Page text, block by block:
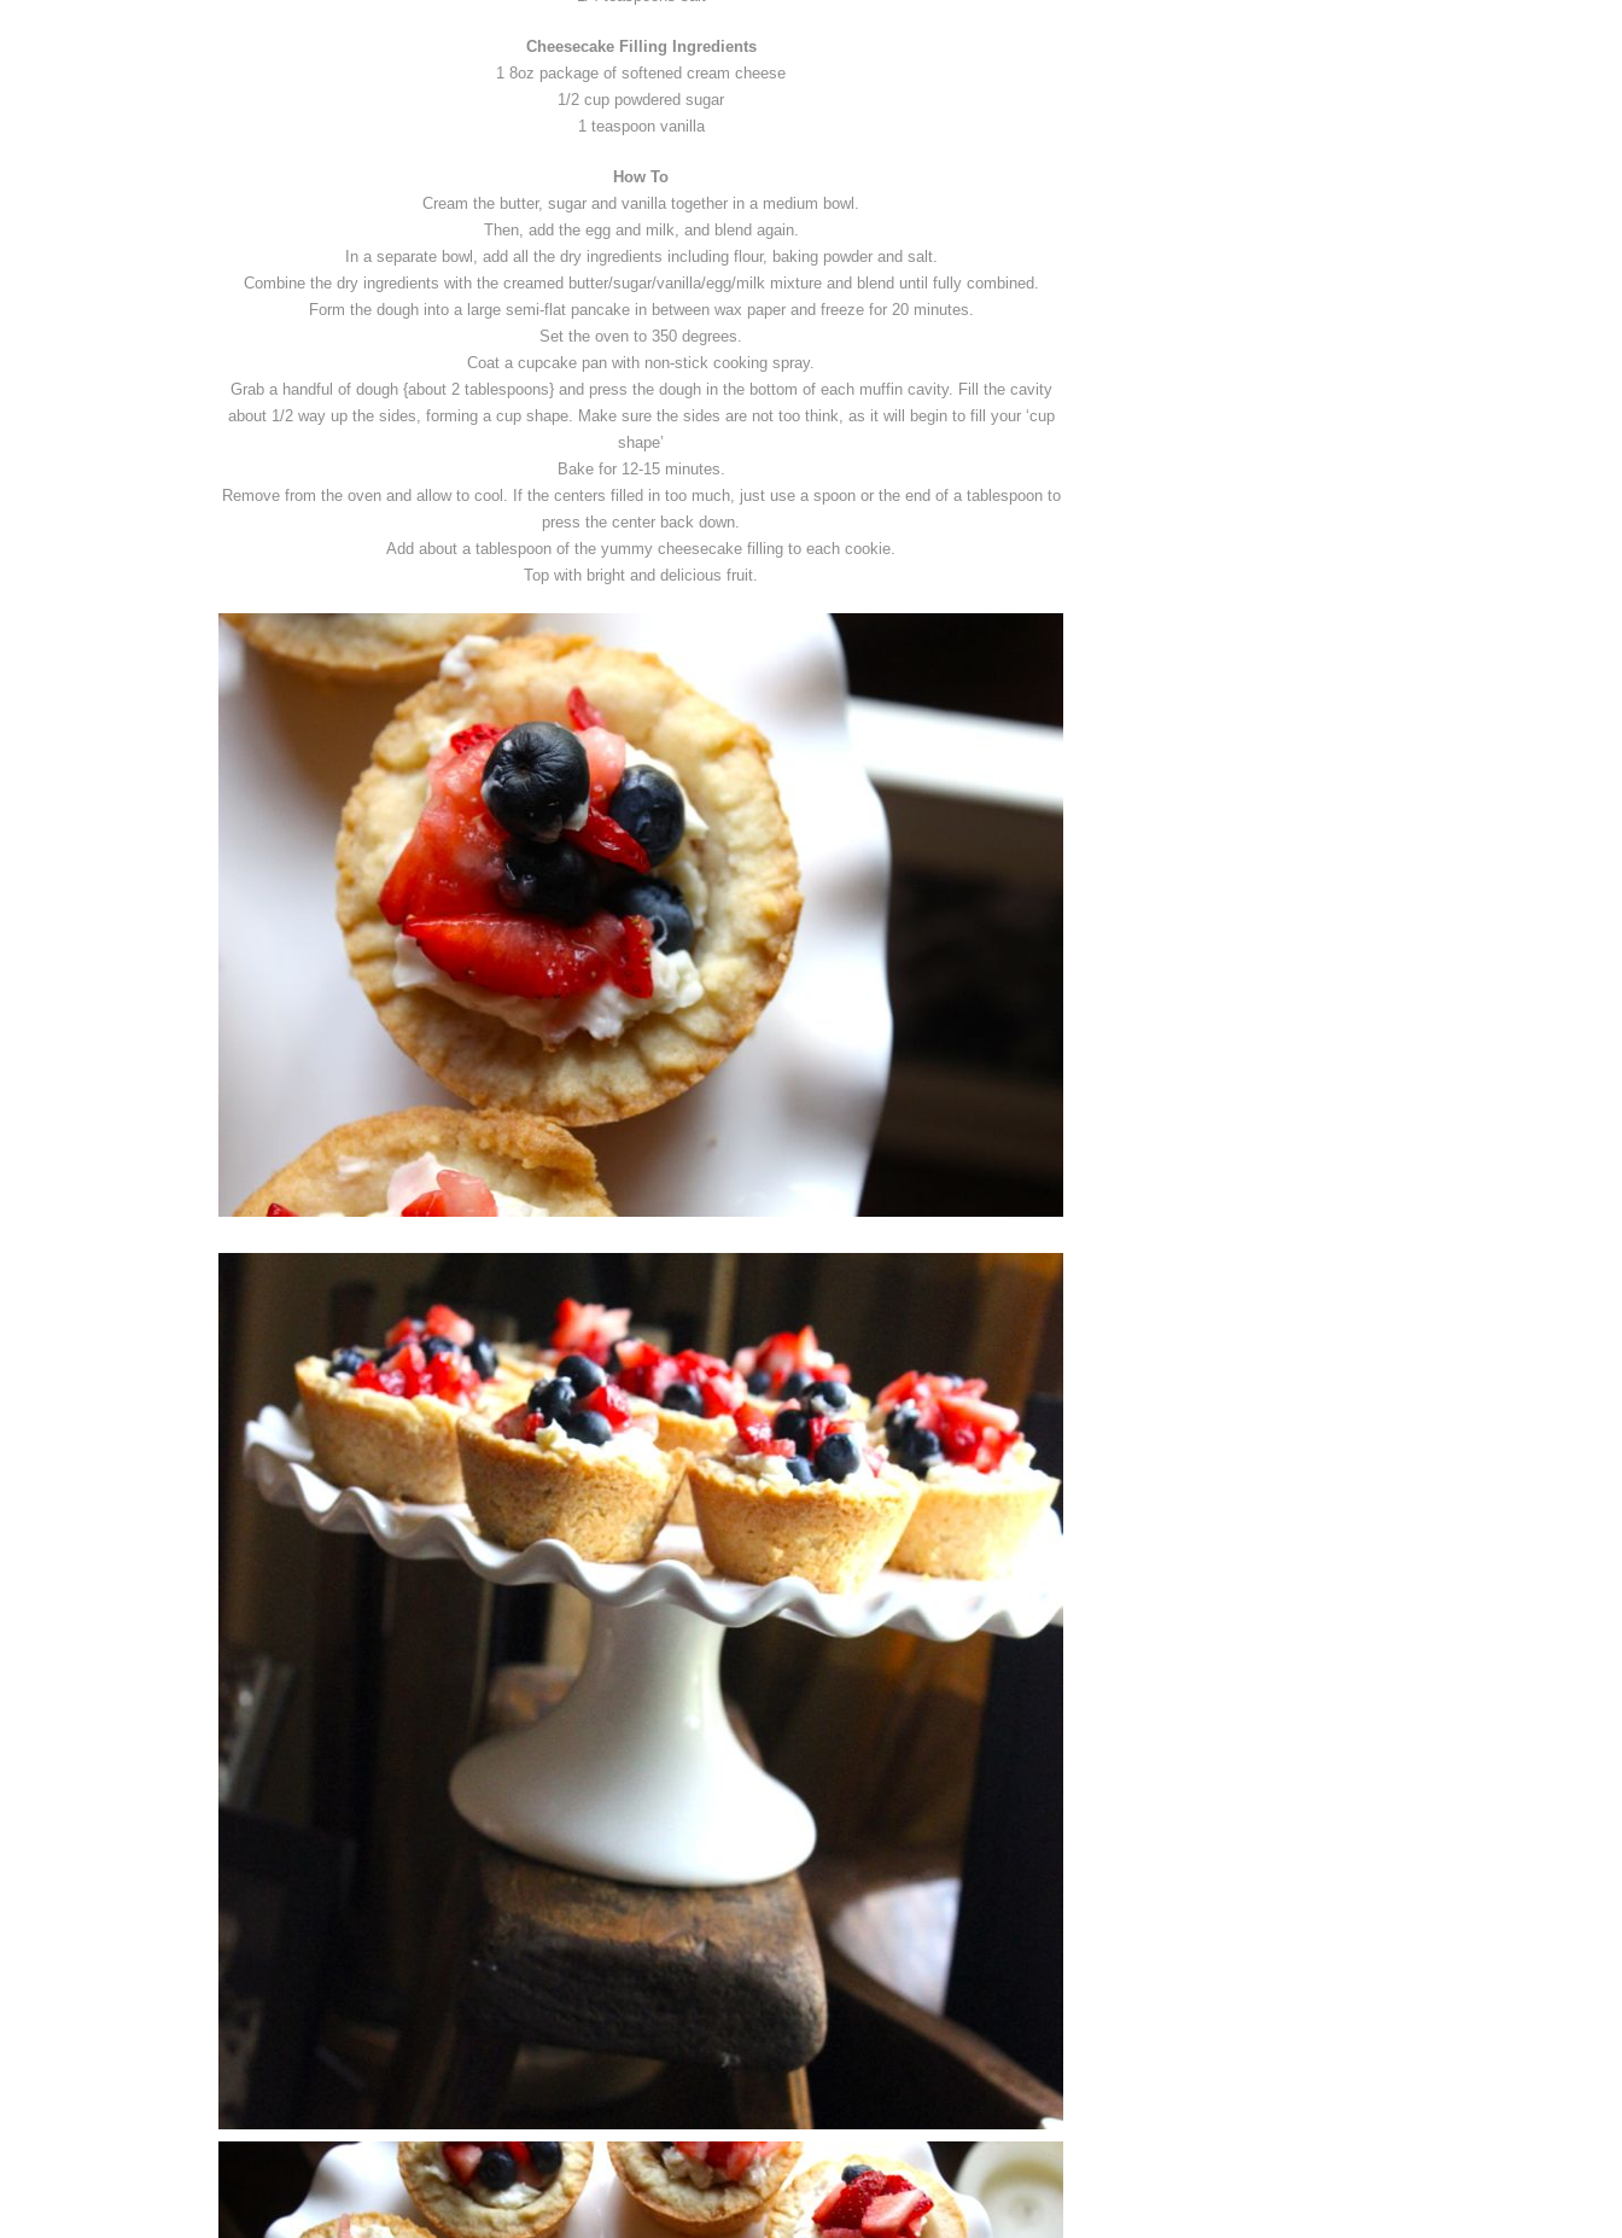
Cheesecake Filling Ingredients
1 8oz package of softened cream cheese
1/2 cup powdered sugar
1 teaspoon vanilla
How To
Cream the butter, sugar and vanilla together in a medium bowl.
Then, add the egg and milk, and blend again.
In a separate bowl, add all the dry ingredients including flour, baking powder and salt.
Combine the dry ingredients with the creamed butter/sugar/vanilla/egg/milk mixture and blend until fully combined.
Form the dough into a large semi-flat pancake in between wax paper and freeze for 20 minutes.
Set the oven to 350 degrees.
Coat a cupcake pan with non-stick cooking spray.
Grab a handful of dough {about 2 tablespoons} and press the dough in the bottom of each muffin cavity. Fill the cavity
about 1/2 way up the sides, forming a cup shape. Make sure the sides are not too think, as it will begin to fill your ‘cup
shape’
Bake for 12-15 minutes.
Remove from the oven and allow to cool. If the centers filled in too much, just use a spoon or the end of a tablespoon to
press the center back down.
Add about a tablespoon of the yummy cheesecake filling to each cookie.
Top with bright and delicious fruit.